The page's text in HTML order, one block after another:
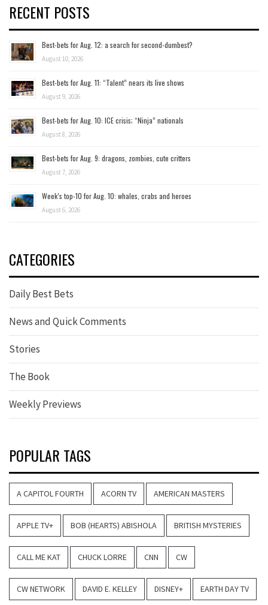
RECENT POSTS
Best-bets for Aug. 12: a search for second-dumbest?
August 10, 2026
Best-bets for Aug. 11: “Talent” nears its live shows
August 9, 2026
Best-bets for Aug. 10: ICE crisis; “Ninja” nationals
August 8, 2026
Best-bets for Aug. 9: dragons, zombies, cute critters
August 7, 2026
Week’s top-10 for Aug. 10: whales, crabs and heroes
August 6, 2026
CATEGORIES
Daily Best Bets
News and Quick Comments
Stories
The Book
Weekly Previews
POPULAR TAGS
A CAPITOL FOURTH ACORN TV AMERICAN MASTERS
APPLE TV+ BOB (HEARTS) ABISHOLA BRITISH MYSTERIES
CALL ME KAT CHUCK LORRE CNN CW
CW NETWORK DAVID E. KELLEY DISNEY+ EARTH DAY TV